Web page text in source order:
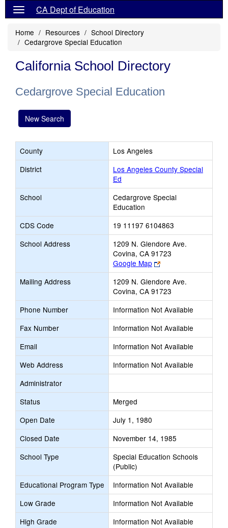
CA Dept of Education
Home Resources
School Directory
Cedargrove Special Education
California School Directory
Cedargrove Special Education
New Search
County
Los Angeles
District
Los Angeles County Special
Ed
School
Cedargrove Special
Education
CDS Code
19 11197 6104863
School Address
1209 N. Glendore Ave.
Covina, CA 91723
Google Map
Link
opens
new
browser
tab
Mailing Address
1209 N. Glendore Ave.
Covina, CA 91723
Phone Number
Information Not Available
Fax Number
Information Not Available
Email
Information Not Available
Web Address
Information Not Available
Administrator
Status
Merged
Open Date
July 1, 1980
Closed Date
November 14, 1985
School Type
Special Education Schools
(Public)
Educational Program Type
Information Not Available
Low Grade
Information Not Available
High Grade
Information Not Available